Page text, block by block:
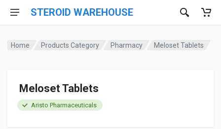
STEROID WAREHOUSE
Home Products Category Pharmacy Meloset Tablets
Meloset Tablets
Aristo Pharmaceuticals